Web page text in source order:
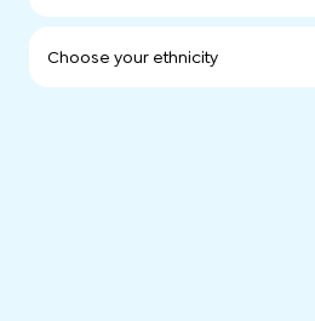
Choose your ethnicity